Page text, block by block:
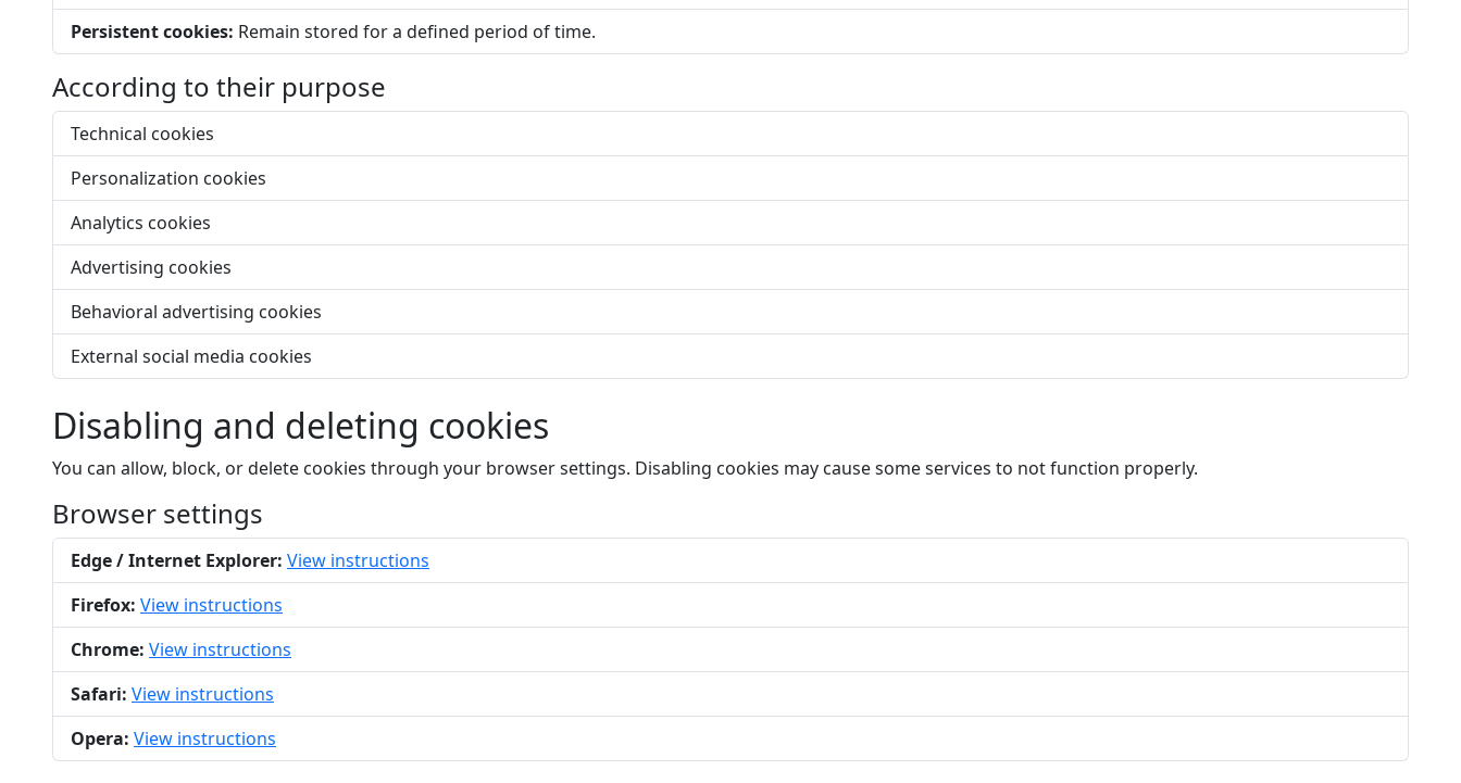
Persistent cookies: Remain stored for a defined period of time.
According to their purpose
Technical cookies
Personalization cookies
Analytics cookies
Advertising cookies
Behavioral advertising cookies
External social media cookies
Disabling and deleting cookies
You can allow, block, or delete cookies through your browser settings. Disabling cookies may cause some services to not function properly.
Browser settings
Edge / Internet Explorer: View instructions
Firefox: View instructions
Chrome: View instructions
Safari: View instructions
Opera: View instructions